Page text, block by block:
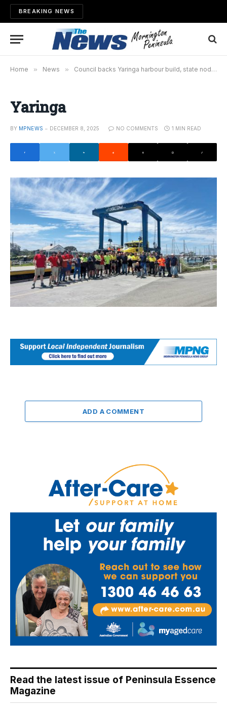
BREAKING NEWS
Home » News » Council backs Yaringa harbour build, state nod still needed
Yaringa
BY MPNEWS DECEMBER 8, 2025 NO COMMENTS 1 MIN READ
ADD A COMMENT
Read the latest issue of Peninsula Essence
Magazine